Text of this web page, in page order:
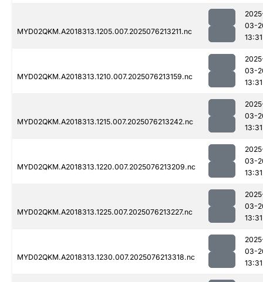
MYD02QKM.A2018313.1205.007.2025076213211.nc
03-
13:31
MYD02QKM.A2018313.1210.007.2025076213159.nc
03-
13:31
MYD02QKM.A2018313.1215.007.2025076213242.nc
03-
13:31
MYD02QKM.A2018313.1220.007.2025076213209.nc
03-
13:31
MYD02QKM.A2018313.1225.007.2025076213227.nc
03-
13:31
MYD02QKM.A2018313.1230.007.2025076213318.nc
03-
13:31